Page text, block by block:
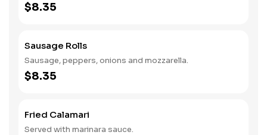
$8.35
Sausage Rolls
Sausage, peppers, onions and mozzarella.
$8.35
Fried Calamari
Served with marinara sauce.